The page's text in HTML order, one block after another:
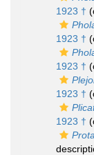
1923 †
1923 †
1923 †
1923 †
1923 †